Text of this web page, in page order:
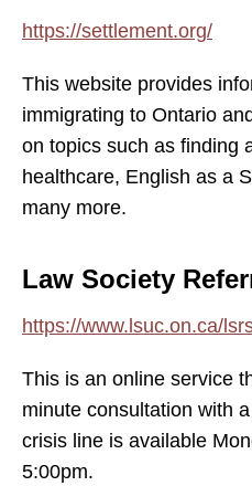
https://settlement.org/
This website provides
immigrating to Ontario
on topics such as finding
healthcare, English as a
many more.
Law Society
https://www.lsuc.on.ca/
This is an online service
minute consultation with
crisis line is available
5:00pm.